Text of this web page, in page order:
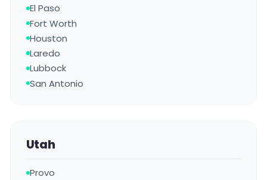
El Paso
Fort Worth
Houston
Laredo
Lubbock
San Antonio
Utah
Provo